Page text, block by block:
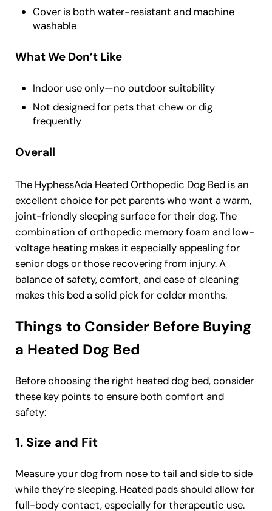
Cover is both water-resistant and machine
washable
What We Don’t Like
Indoor use only—no outdoor suitability
Not designed for pets that chew or dig
frequently
Overall
The HyphessAda Heated Orthopedic Dog Bed is an
excellent choice for pet parents who want a warm,
joint-friendly sleeping surface for their dog. The
combination of orthopedic memory foam and low-
voltage heating makes it especially appealing for
senior dogs or those recovering from injury. A
balance of safety, comfort, and ease of cleaning
makes this bed a solid pick for colder months.
Things to Consider Before Buying
a Heated Dog Bed
Before choosing the right heated dog bed, consider
these key points to ensure both comfort and
safety:
1. Size and Fit
Measure your dog from nose to tail and side to side
while they’re sleeping. Heated pads should allow for
full-body contact, especially for therapeutic use.